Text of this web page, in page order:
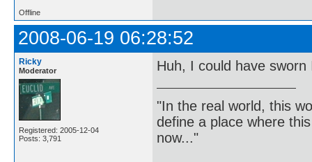
Offline
2008-06-19 06:28:52
Ricky
Moderator
Registered: 2005-12-04
Posts: 3,791
Huh, I could have
"In the real world, this
define a place where
now..."